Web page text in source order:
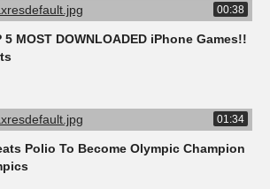
00:38
MOST DOWNLOADED iPhone Games!!
01:34
Polio To Become Olympic Champion